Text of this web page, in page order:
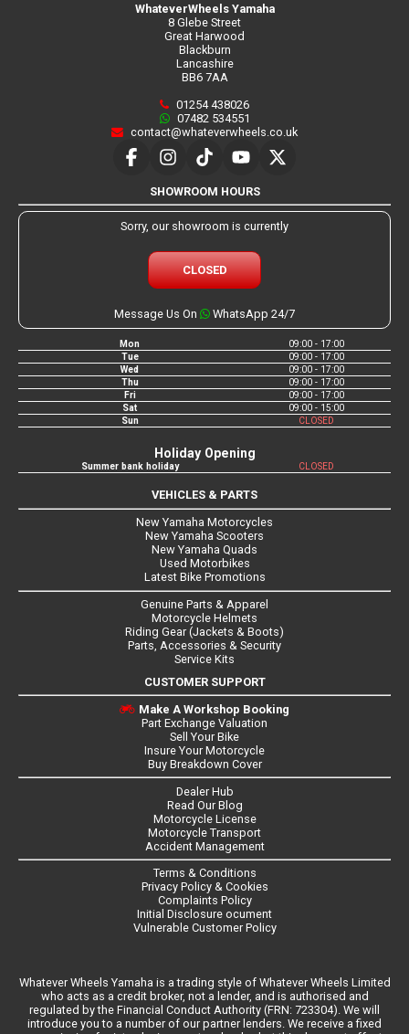
WhateverWheels Yamaha
8 Glebe Street
Great Harwood
Blackburn
Lancashire
BB6 7AA
01254 438026
07482 534551
contact@whateverwheels.co.uk
SHOWROOM HOURS
Sorry, our showroom is currently
CLOSED
Message Us On WhatsApp 24/7
Mon
09:00 - 17:00
Tue
09:00 - 17:00
Wed
09:00 - 17:00
Thu
09:00 - 17:00
Fri
09:00 - 17:00
Sat
09:00 - 15:00
Sun
CLOSED
Holiday Opening
Summer bank holiday CLOSED
VEHICLES & PARTS
New Yamaha Motorcycles
New Yamaha Scooters
New Yamaha Quads
Used Motorbikes
Latest Bike Promotions
Genuine Parts & Apparel
Motorcycle Helmets
Riding Gear (Jackets & Boots)
Parts, Accessories & Security
Service Kits
CUSTOMER SUPPORT
Make A Workshop Booking
Part Exchange Valuation
Sell Your Bike
Insure Your Motorcycle
Buy Breakdown Cover
Dealer Hub
Read Our Blog
Motorcycle License
Motorcycle Transport
Accident Management
Terms & Conditions
Privacy Policy & Cookies
Complaints Policy
Initial Disclosure ocument
Vulnerable Customer Policy
Whatever Wheels Yamaha is a trading style of Whatever Wheels Limited
who acts as a credit broker, not a lender, and is authorised and
regulated by the Financial Conduct Authority (FRN: 723304). We will
introduce you to a number of our partner lenders. We receive a fixed